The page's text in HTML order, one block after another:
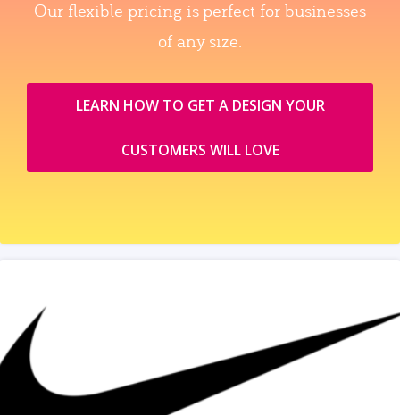
Our flexible pricing is perfect for businesses
of any size.
LEARN HOW TO GET A DESIGN YOUR
CUSTOMERS WILL LOVE